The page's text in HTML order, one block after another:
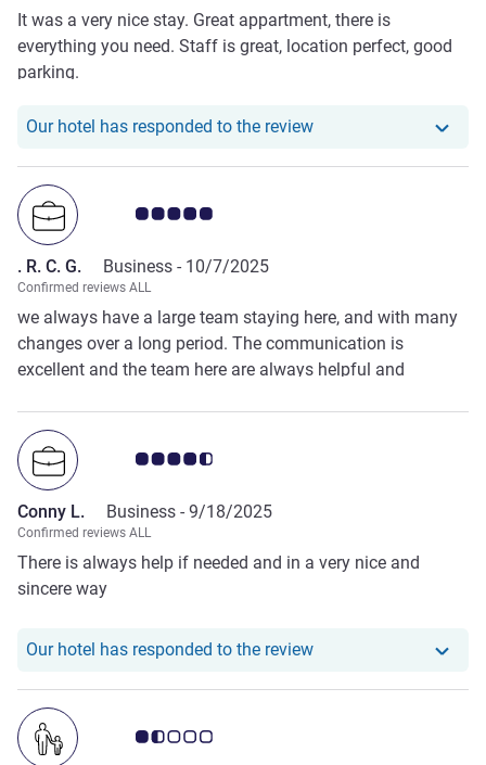
It was a very nice stay. Great appartment, there is
everything you need. Staff is great, location perfect, good
parking.
Our hotel has responded to the reviewOur hotel has
Customer review rating 5.0/5
. R. C. G. Business - 10/7/2025
Confirmed reviews ALL
we always have a large team staying here, and with many
changes over a long period. The communication is
excellent and the team here are always helpful and
reason. thank you again from us!
Customer review rating 4.5/5
Conny L. Business - 9/18/2025
Confirmed reviews ALL
There is always help if needed and in a very nice and
sincere way
Our hotel has responded to the reviewOur hotel has
Customer review rating 1.5/5